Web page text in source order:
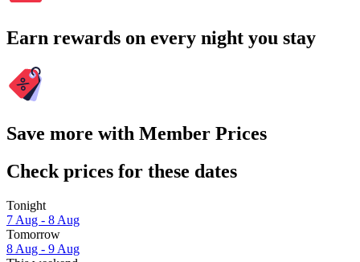
Earn rewards on every night you stay
Save more with Member Prices
Check prices for these dates
Tonight
7 Aug - 8 Aug
Tomorrow
8 Aug - 9 Aug